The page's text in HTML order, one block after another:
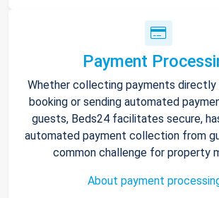
Payment
Whether collecting payments
booking or sending automated
guests, Beds24 facilitates secure,
automated payment collection from
common challenge for property
About payment